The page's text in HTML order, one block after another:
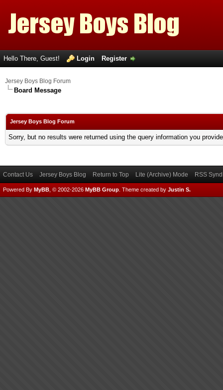
Hello There, Guest! Login Register
Jersey Boys Blog Forum
Board Message
Jersey Boys Blog Forum
Sorry, but no results were returned using the query information you
Contact Us Jersey Boys Blog Return to Top Lite (Archive) Mode RSS
Powered By MyBB , © 2002-2026 MyBB Group Theme created by Justin S.